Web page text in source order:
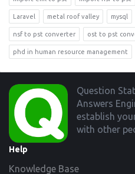
Laravel metal roof valley mysql
nsf to pst converter ost to pst
phd in human resource management
Footer
Question
Answers
establish
with other
Help
Knowledge Base